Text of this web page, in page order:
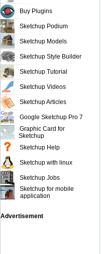
Buy Plugins
Sketchup Podium
Sketchup Models
Sketchup Style Builder
Sketchup Tutorial
Sketchup Videos
Sketchup Articles
Google Sketchup Pro 7
Graphic Card for
Sketchup
Sketchup Help
Sketchup with linux
Sketchup Jobs
Sketchup for mobile
application
Advertisement